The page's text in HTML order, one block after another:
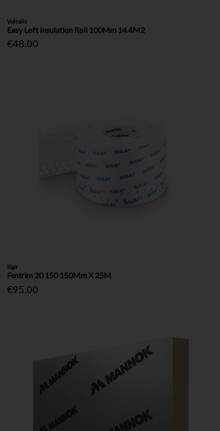
Volcalis
Easy Loft Insulation Roll 100Mm 14.4M2
€48.00
Siga
Fentrim 20 150 150Mm X 25M
€95.00